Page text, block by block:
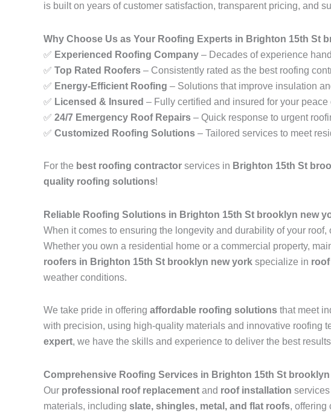
is built on years of customer satisfaction, transparent pricing, and
Why Choose Us as Your Roofing Experts in Brighton 15th St
✅ Experienced Roofing Company – Decades of experience
✅ Top Rated Roofers – Consistently rated as the best roofing
✅ Energy-Efficient Roofing – Solutions that improve insulation
✅ Licensed & Insured – Fully certified and insured for your peace
✅ 24/7 Emergency Roof Repairs – Quick response to urgent
✅ Customized Roofing Solutions – Tailored services to meet
For the best roofing contractor services in Brighton 15th St
quality roofing solutions!
Reliable Roofing Solutions in Brighton 15th St brooklyn new
When it comes to ensuring the longevity and durability of your roof,
Whether you own a residential home or a commercial property,
roofers in Brighton 15th St brooklyn new york specialize in
weather conditions.
We take pride in offering affordable roofing solutions that meet
with precision, using high-quality materials and innovative roofing
expert, we have the skills and experience to deliver the best
Comprehensive Roofing Services in Brighton 15th St
Our professional roof replacement and roof installation
materials, including slate, shingles, metal, and flat roofs, offering